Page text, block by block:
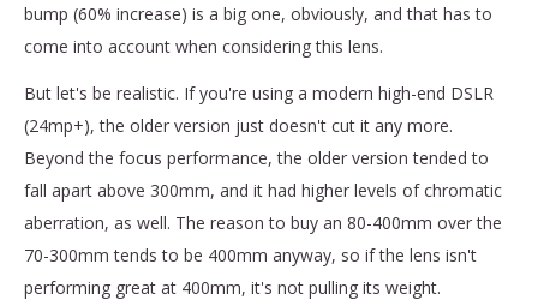
bump (60% increase) is a big one, obviously, and that has to
come into account when considering this lens.
But let's be realistic. If you're using a modern high-end DSLR
(24mp+), the older version just doesn't cut it any more.
Beyond the focus performance, the older version tended to
fall apart above 300mm, and it had higher levels of chromatic
aberration, as well. The reason to buy an 80-400mm over the
70-300mm tends to be 400mm anyway, so if the lens isn't
performing great at 400mm, it's not pulling its weight.